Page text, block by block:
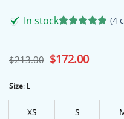
In stock
based on
customer
(4
$213.00 Original
price
$172.00Current
price
Size: L
XS S